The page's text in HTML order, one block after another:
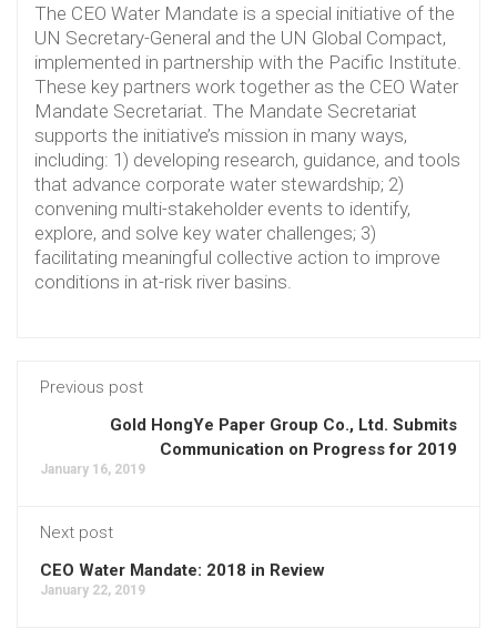
The CEO Water Mandate is a special initiative of the
UN Secretary-General and the UN Global Compact,
implemented in partnership with the Pacific Institute.
These key partners work together as the CEO Water
Mandate Secretariat. The Mandate Secretariat
supports the initiative’s mission in many ways,
including: 1) developing research, guidance, and tools
that advance corporate water stewardship; 2)
convening multi-stakeholder events to identify,
explore, and solve key water challenges; 3)
facilitating meaningful collective action to improve
conditions in at-risk river basins.
Previous post
Gold HongYe Paper Group Co., Ltd. Submits
Communication on Progress for 2019
January 16, 2019
Next post
CEO Water Mandate: 2018 in Review
January 22, 2019